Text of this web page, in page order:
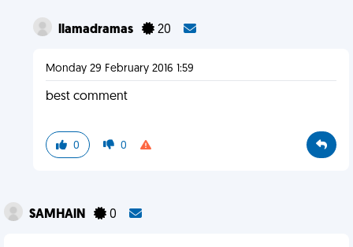
llamadramas 20
Monday 29 February 2016 1:59
best comment
0 0
SAMHAlN 0